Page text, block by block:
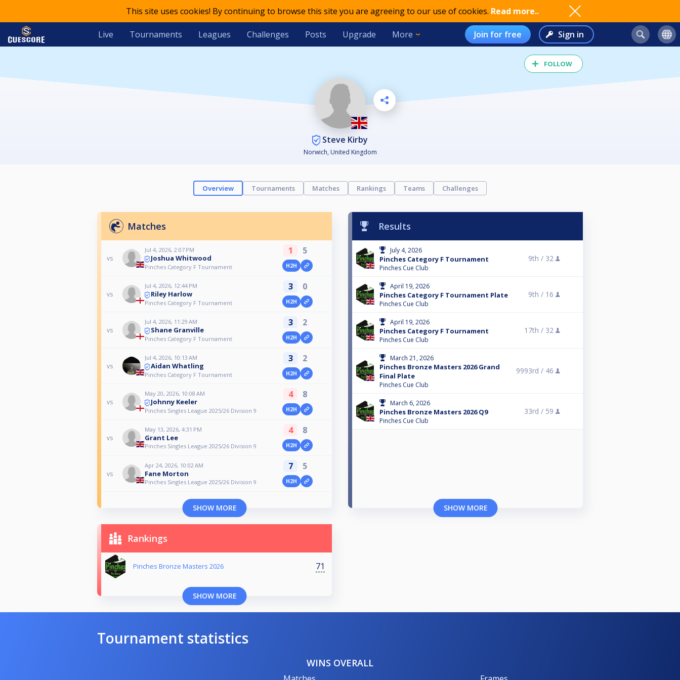
This site uses cookies! By continuing to browse this site you are agreeing to our use of cookies. Read more..
Live Tournaments Leagues Challenges Posts Upgrade More Join for free Sign in
FOLLOW
Steve Kirby
Norwich, United Kingdom
Overview Tournaments Matches Rankings Teams Challenges
Matches
vs
Jul 4, 2026, 2:07 PM
Joshua Whitwood
Pinches Category F Tournament
1 5
H2H
vs
Jul 4, 2026, 12:44 PM
Riley Harlow
Pinches Category F Tournament
3 0
H2H
vs
Jul 4, 2026, 11:29 AM
Shane Granville
Pinches Category F Tournament
3 2
H2H
vs
Jul 4, 2026, 10:13 AM
Aidan Whatling
Pinches Category F Tournament
3 2
H2H
vs
May 20, 2026, 10:08 AM
Johnny Keeler
Pinches Singles League 2025/26 Division 9
4 8
H2H
vs
May 13, 2026, 4:31 PM
Grant Lee
Pinches Singles League 2025/26 Division 9
4 8
H2H
vs
Apr 24, 2026, 10:02 AM
Fane Morton
Pinches Singles League 2025/26 Division 9
7 5
H2H
SHOW MORE
Results
July 4, 2026
Pinches Category F Tournament
Pinches Cue Club
9th / 32
April 19, 2026
Pinches Category F Tournament Plate
Pinches Cue Club
9th / 16
April 19, 2026
Pinches Category F Tournament
Pinches Cue Club
17th / 32
March 21, 2026
Pinches Bronze Masters 2026 Grand
Final Plate
Pinches Cue Club
9993rd / 46
March 6, 2026
Pinches Bronze Masters 2026 Q9
Pinches Cue Club
33rd / 59
SHOW MORE
Rankings
Pinches Bronze Masters 2026 71
SHOW MORE
Tournament statistics
WINS OVERALL